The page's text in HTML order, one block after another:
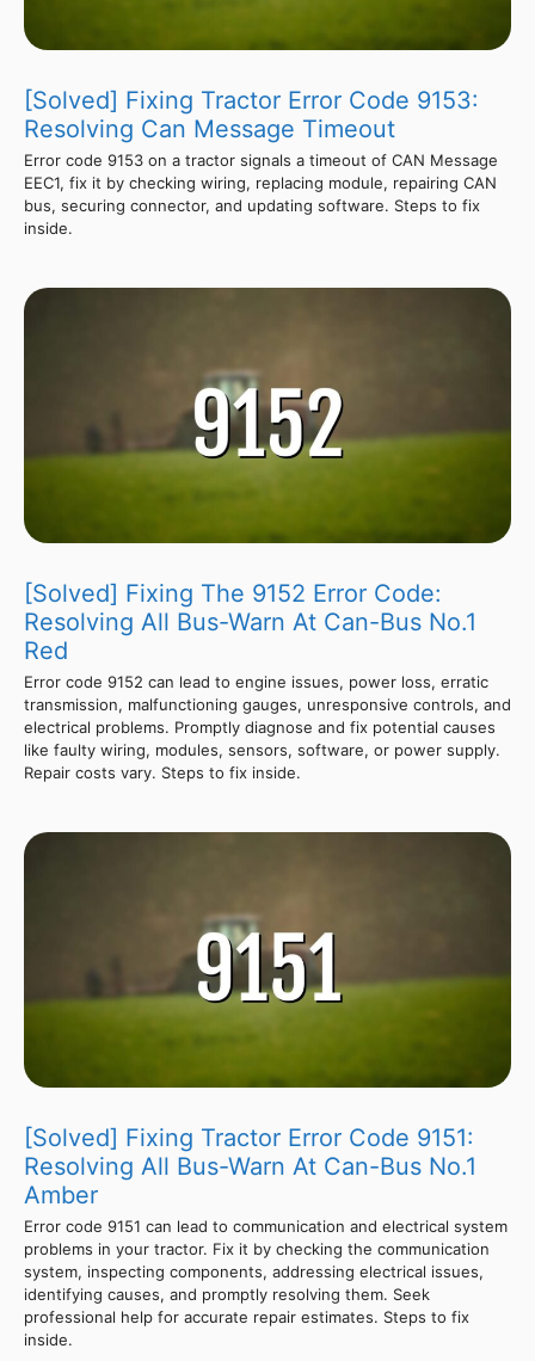
[Solved] Fixing Tractor Error Code 9153:
Resolving Can Message Timeout
Error code 9153 on a tractor signals a timeout of CAN Message
EEC1, fix it by checking wiring, replacing module, repairing CAN
bus, securing connector, and updating software. Steps to fix
inside.
[Solved] Fixing The 9152 Error Code:
Resolving All Bus-Warn At Can-Bus No.1
Red
Error code 9152 can lead to engine issues, power loss, erratic
transmission, malfunctioning gauges, unresponsive controls, and
electrical problems. Promptly diagnose and fix potential causes
like faulty wiring, modules, sensors, software, or power supply.
Repair costs vary. Steps to fix inside.
[Solved] Fixing Tractor Error Code 9151:
Resolving All Bus-Warn At Can-Bus No.1
Amber
Error code 9151 can lead to communication and electrical system
problems in your tractor. Fix it by checking the communication
system, inspecting components, addressing electrical issues,
identifying causes, and promptly resolving them. Seek
professional help for accurate repair estimates. Steps to fix
inside.